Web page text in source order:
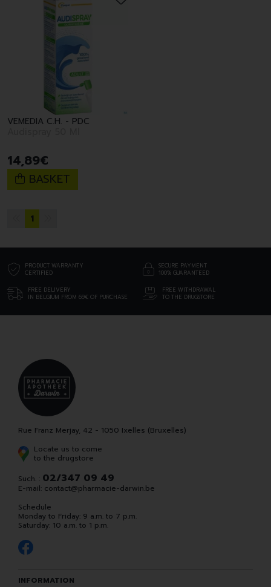
VEMEDIA C.H. - PDC
14,89€
BASKET
1
PRODUCT WARRANTY
CERTIFIED
SECURE PAYMENT
100% GUARANTEED
FREE DELIVERY
IN BELGIUM FROM 69€ OF PURCHASE
FREE WITHDRAWAL
TO THE DRUGSTORE
Rue Franz Merjay, 42 - 1050 Ixelles (Bruxelles)
Locate us to come
to the drugstore
Such. : 02/347 09 49
E-mail: contact@pharmacie-darwin.be
Schedule
Monday to Friday: 9 a.m. to 7 p.m.
Saturday: 10 a.m. to 1 p.m.
INFORMATION